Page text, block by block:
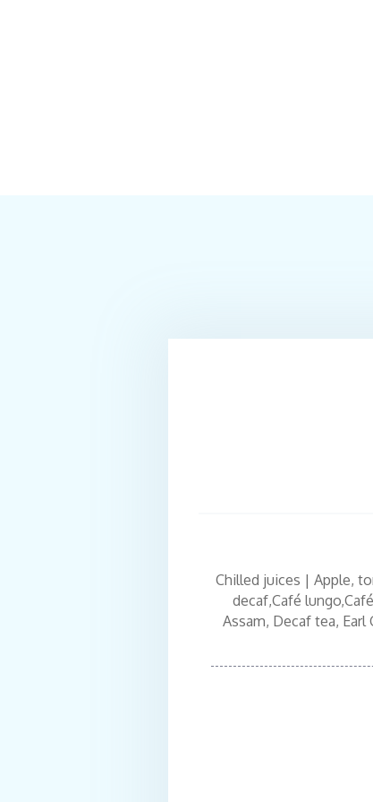
Chilled juices | Apple,
decaf,Café
Assam, Decaf tea,